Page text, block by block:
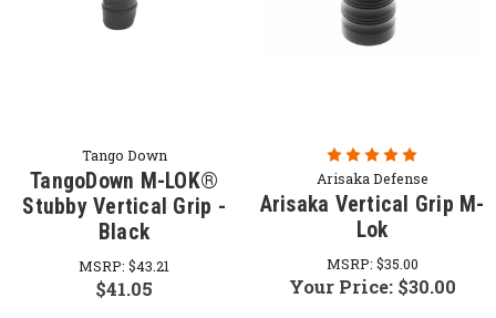
Tango Down
TangoDown M-LOK®
Stubby Vertical Grip -
Black
MSRP: $43.21
$41.05
Arisaka Defense
Arisaka Vertical Grip M-
Lok
MSRP: $35.00
Your Price: $30.00